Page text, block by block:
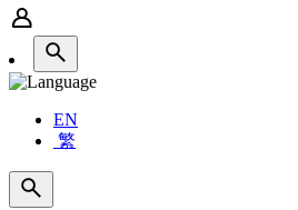
EN
繁